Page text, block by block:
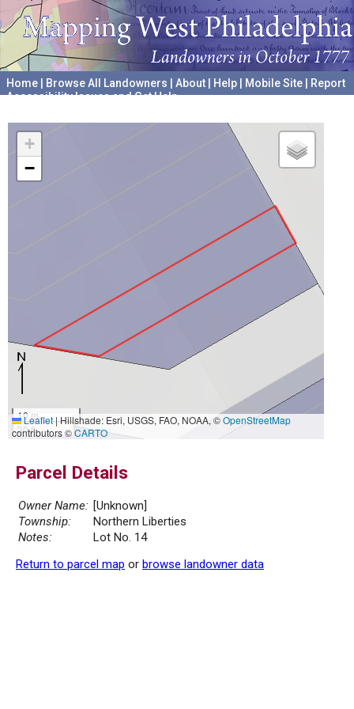
Home Browse All Landowners About Help Mobile Site
Report
Accessibility Issues and Get Help
+
−
10 m
30 ft
Leaflet|Hillshade: Esri, USGS, FAO, NOAA, ©OpenStreetMap
contributors ©CARTO
Parcel Details
Owner Name: [Unknown]
Township:
Northern Liberties
Notes:
Lot No. 14
Return to parcel map or browse landowner data